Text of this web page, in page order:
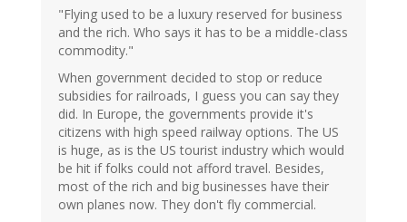
"Flying used to be a luxury reserved for business
and the rich. Who says it has to be a middle-class
commodity."
When government decided to stop or reduce
subsidies for railroads, I guess you can say they
did. In Europe, the governments provide it's
citizens with high speed railway options. The US
is huge, as is the US tourist industry which would
be hit if folks could not afford travel. Besides,
most of the rich and big businesses have their
own planes now. They don't fly commercial.